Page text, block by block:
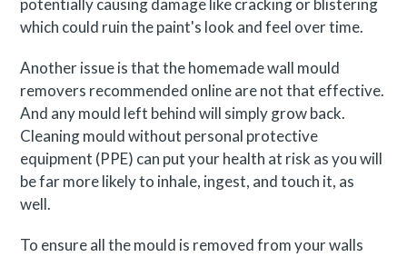
which could ruin the paint's look and feel over time.
Another issue is that the homemade wall mould
removers recommended online are not that effective.
And any mould left behind will simply grow back.
Cleaning mould without personal protective
equipment (PPE) can put your health at risk as you will
be far more likely to inhale, ingest, and touch it, as
well.
To ensure all the mould is removed from your walls